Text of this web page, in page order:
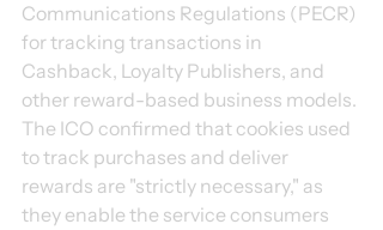
Communications Regulations (PECR)
for tracking transactions in
Cashback, Loyalty Publishers, and
other reward-based business models.
The ICO confirmed that cookies used
to track purchases and deliver
rewards are "strictly necessary," as
they enable the service consumers